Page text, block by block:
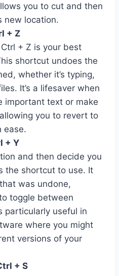
you to cut and then
new location.
+ Z
+ Z is your best
shortcut undoes the
whether it’s typing,
It’s a lifesaver when
important text or make
you to revert to
ease.
+ Y
and then decide you
the shortcut to use. It
was undone,
toggle between
particularly useful in
where you might
versions of your
+ S